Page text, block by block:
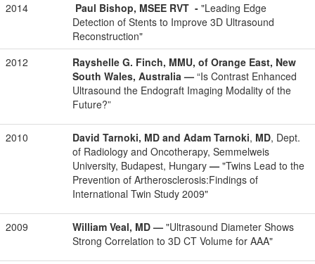
2014
Paul Bishop, MSEE RVT - "Leading Edge
Detection of Stents to Improve 3D Ultrasound
Reconstruction"
2012
Rayshelle G. Finch, MMU, of Orange East, New
South Wales, Australia — “Is Contrast Enhanced
Ultrasound the Endograft Imaging Modality of the
Future?”
2010 David Tarnoki, MD and Adam Tarnoki, MD, Dept.
of Radiology and Oncotherapy, Semmelweis
University, Budapest, Hungary — "Twins Lead to the
Prevention of Artherosclerosis:Findings of
International Twin Study 2009"
2009 William Veal, MD — "Ultrasound Diameter Shows
Strong Correlation to 3D CT Volume for AAA"